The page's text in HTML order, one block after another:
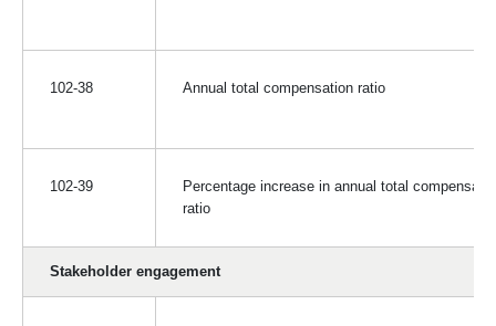
102-38 Annual total compensation ratio
102-39
Percentage increase in annual total
ratio
Stakeholder engagement